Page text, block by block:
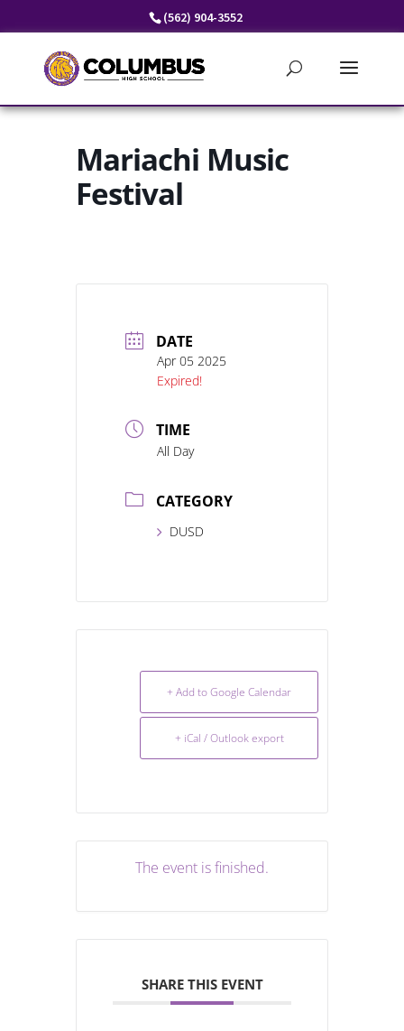
(562) 904-3552
Mariachi Music
Festival
DATE
Apr 05 2025
Expired!
TIME
All Day
CATEGORY
DUSD
+ Add to Google Calendar
+ iCal / Outlook export
The event is finished.
SHARE THIS EVENT